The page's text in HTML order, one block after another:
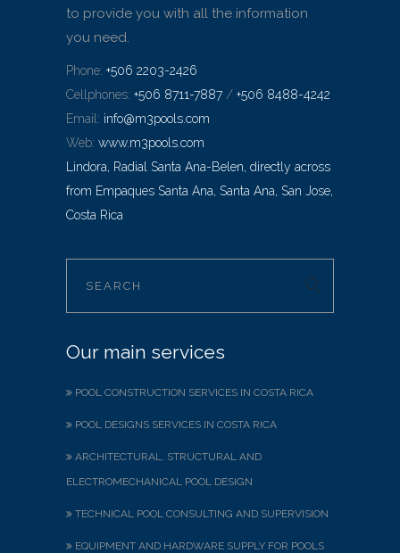
to provide you with all the information
you need.
Phone: +506 2203-2426
Cellphones: +506 8711-7887 / +506 8488-4242
Email: info@m3pools.com
Web: www.m3pools.com
Lindora, Radial Santa Ana-Belen, directly across
from Empaques Santa Ana, Santa Ana, San Jose,
Costa Rica
Our main services
POOL CONSTRUCTION SERVICES IN COSTA RICA
POOL DESIGNS SERVICES IN COSTA RICA
ARCHITECTURAL, STRUCTURAL AND
ELECTROMECHANICAL POOL DESIGN
TECHNICAL POOL CONSULTING AND SUPERVISION
EQUIPMENT AND HARDWARE SUPPLY FOR POOLS